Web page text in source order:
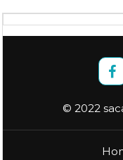
© 2022